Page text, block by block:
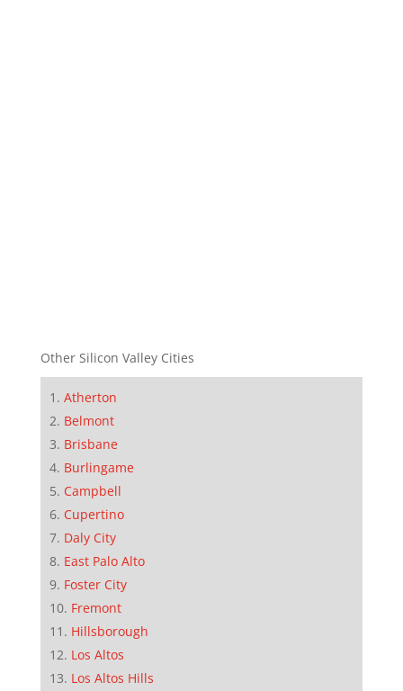
Other Silicon Valley Cities
Atherton
Belmont
Brisbane
Burlingame
Campbell
Cupertino
Daly City
East Palo Alto
Foster City
Fremont
Hillsborough
Los Altos
Los Altos Hills